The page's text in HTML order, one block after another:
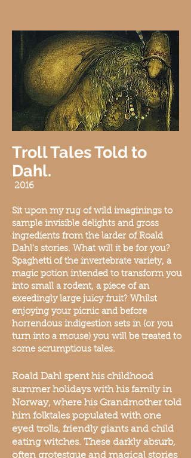
Troll Tales Told to
Dahl.
2016
Sit upon my rug of wild imaginings to
sample invisible delights and gross
ingredients from the larder of Roald
Dahl's stories. What will it be for you?
Spaghetti of the invertebrate variety, a
magic potion intended to transform you
into small a rodent, a piece of an
exeedingly large juicy fruit? Whilst
enjoying your picnic and before
horrendous indigestion sets in (or you
turn into a mouse) you will be treated to
some scrumptious tales.
Roald Dahl spent his childhood
summer holidays with his family in
Norway, where his Grandmother told
him folktales populated with one
eyed trolls, friendly giants and child
eating witches. These darkly absurb,
often grotestque and magical stories